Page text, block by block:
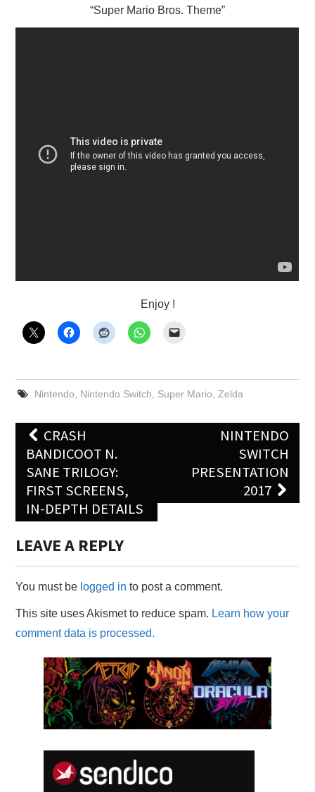
“Super Mario Bros. Theme”
Enjoy !
Nintendo Nintendo Switch Super Mario Zelda
Post
navigation
CRASH
BANDICOOT N.
SANE TRILOGY:
FIRST SCREENS,
IN-DEPTH DETAILS
NINTENDO
SWITCH
PRESENTATION
2017
LEAVE A REPLY
You must be logged in to post a comment.
This site uses Akismet to reduce spam. Learn how your
comment data is processed.